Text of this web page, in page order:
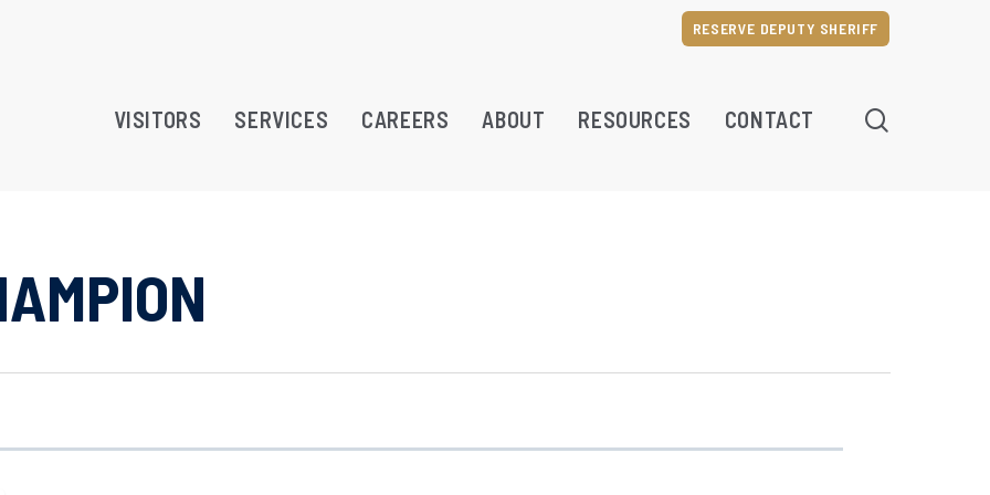
RESERVE DEPUTY SHERIFF
VISITORS SERVICES
OPPORTUNITY
CAREERS ABOUT RESOURCES CONTACT